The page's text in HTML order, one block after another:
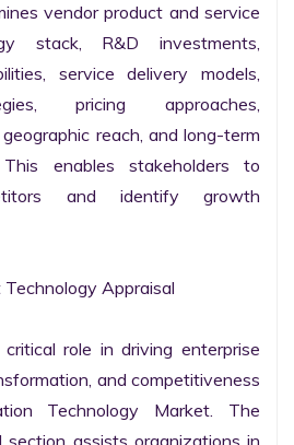
vendor product and service
stack, R&D investments,
service delivery models,
pricing approaches,
reach, and long-term
enables stakeholders to
and identify growth
Appraisal
role in driving enterprise
and competitiveness
Technology Market. The
section assists organizations in